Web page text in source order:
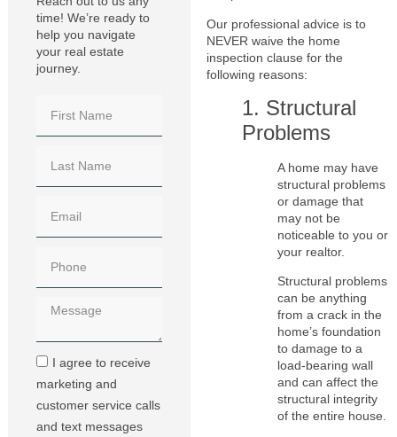
time! We’re ready to
help you navigate
your real estate
journey.
I agree to receive
marketing and
customer service calls
and text messages
Our professional advice is to
NEVER waive the home
inspection clause for the
following reasons:
1. Structural
Problems
A home may have
structural problems
or damage that
may not be
noticeable to you or
your realtor.
Structural problems
can be anything
from a crack in the
home’s foundation
to damage to a
load-bearing wall
and can affect the
structural integrity
of the entire house.